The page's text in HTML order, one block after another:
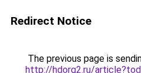
Redirect Notice
The previous page is
http://hdorg2.ru/